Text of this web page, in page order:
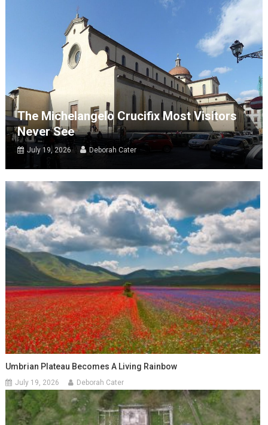
The Michelangelo Crucifix Most Visitors
Never See
July 19, 2026 Deborah Cater
Umbrian Plateau Becomes A Living Rainbow
July 19, 2026 Deborah Cater